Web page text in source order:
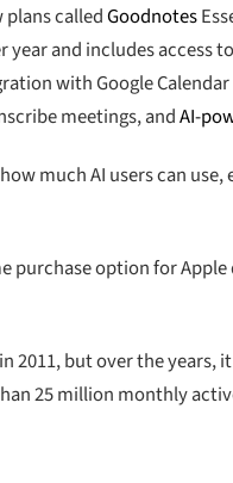
plans calledGoodnotes
year and includes access
with Google
meetings, andAI-
much AI users can use,
purchase option for
2011, but over the
25 million monthly